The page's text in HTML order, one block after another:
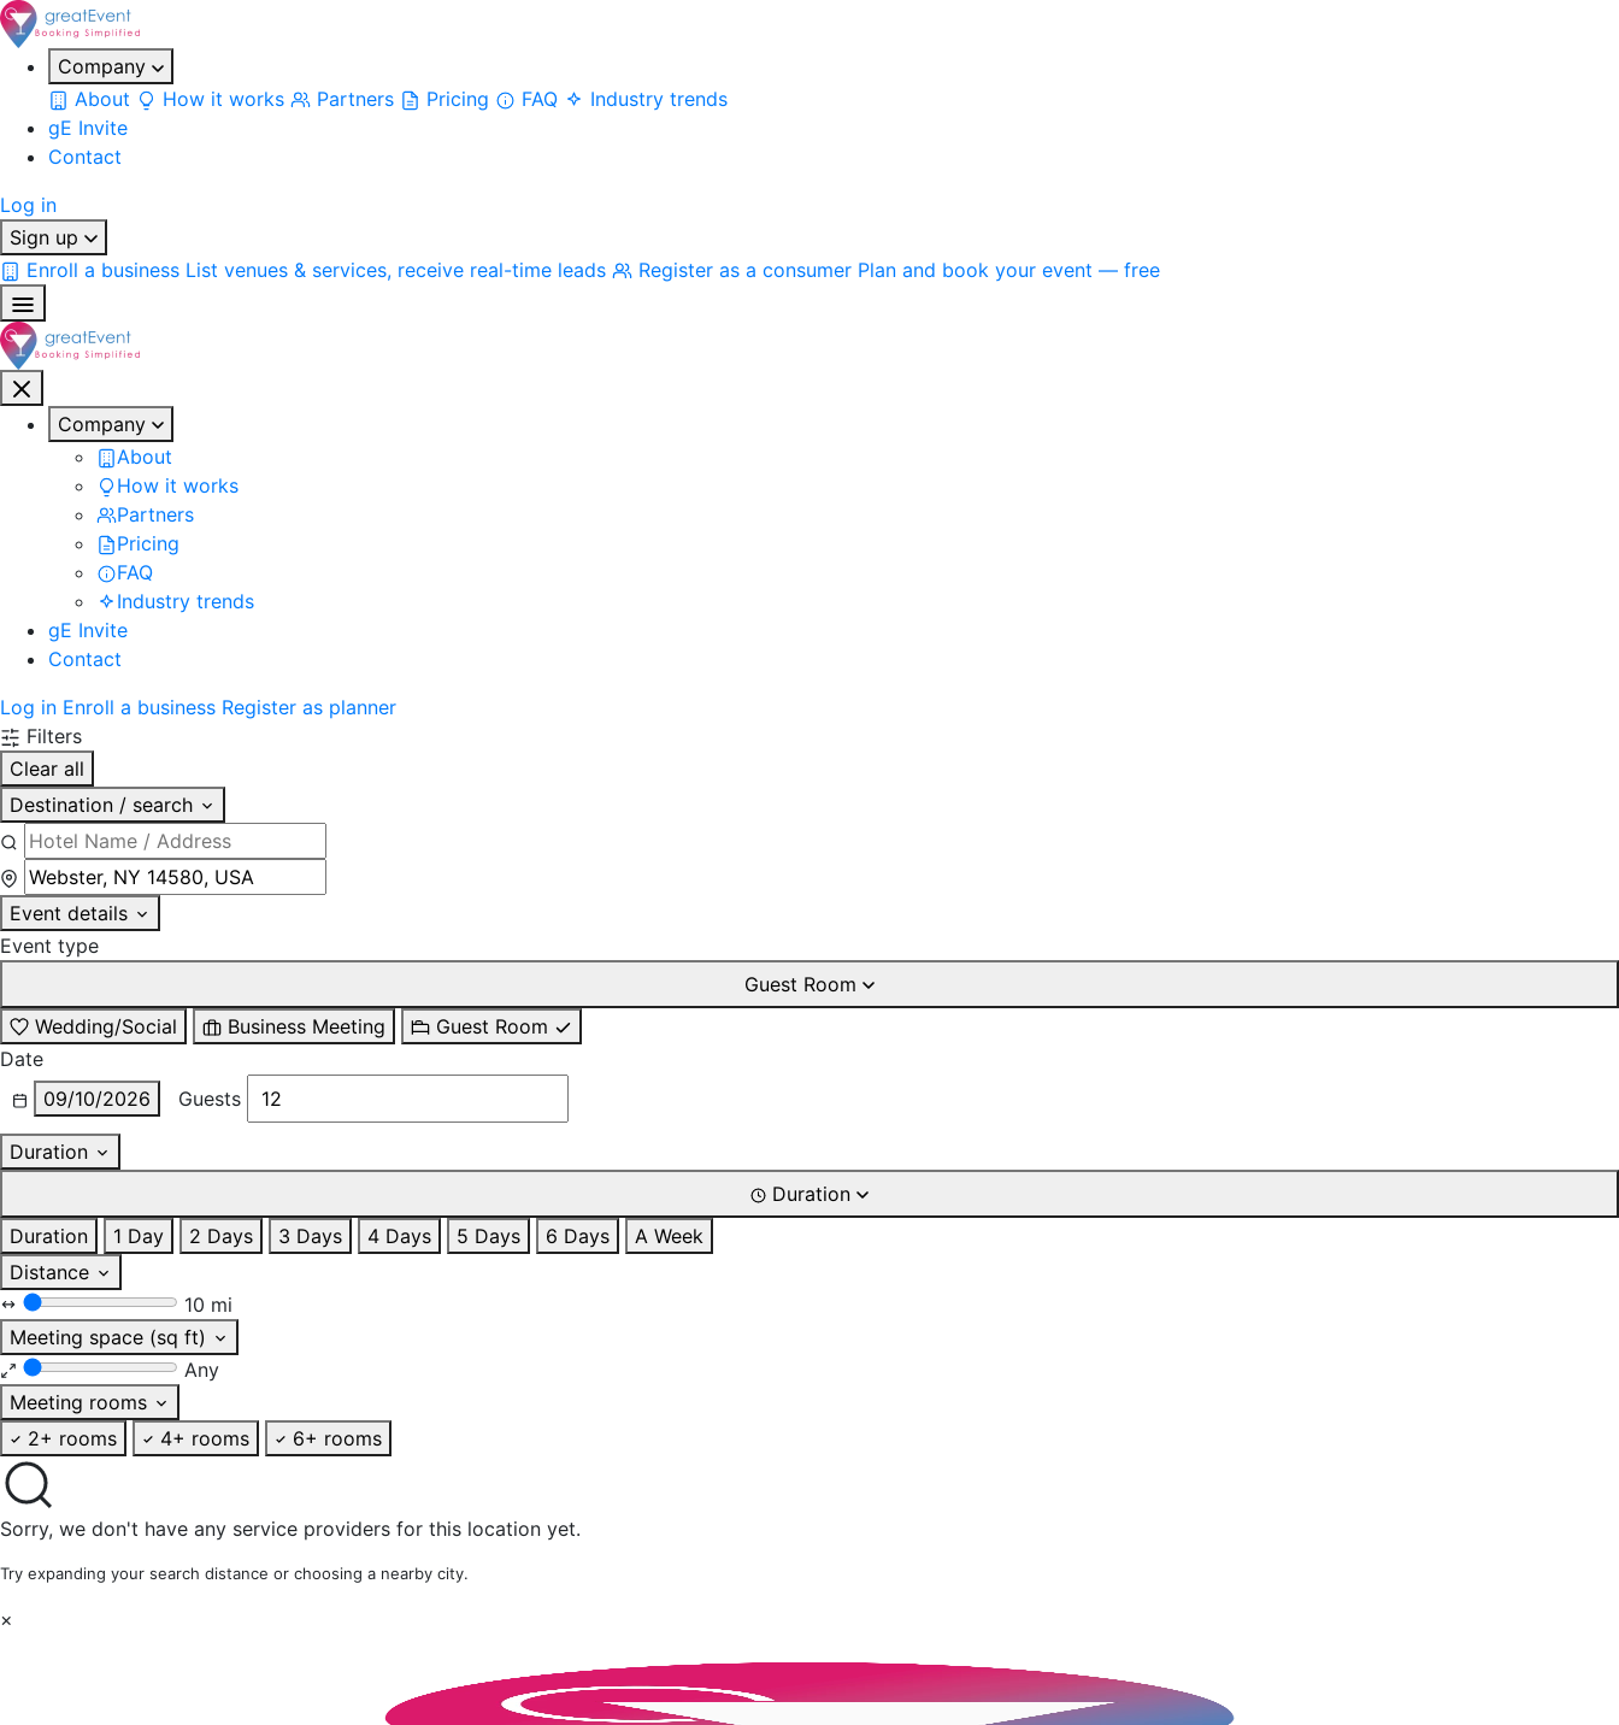
Company
About
How it works Partners Pricing FAQ
Industry trends
gE Invite
Contact
Log in
Sign up
Enroll a business List venues & services, receive real-time leads Register as a consumer Plan and book your event — free
Company
About
How it works
Partners
Pricing
FAQ
Industry trends
gE Invite
Contact
Log in Enroll a business Register as planner
Filters
Clear all
Destination / search
Event details
Event type
Guest Room
Wedding/Social
Business Meeting
Guest Room
Date
09/10/2026
Guests
Duration
Duration
Duration
1 Day 2 Days 3 Days 4 Days 5 Days 6 Days
A Week
Distance
10 mi
Meeting space (sq ft)
Any
Meeting rooms
2+ rooms
4+ rooms 6+ rooms
Sorry, we don't have any service providers for this location yet.
Try expanding your search distance or choosing a nearby city.
×